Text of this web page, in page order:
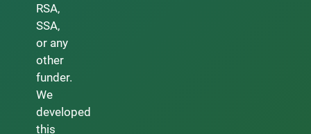
RSA,
SSA,
or any
other
funder.
We
developed
this